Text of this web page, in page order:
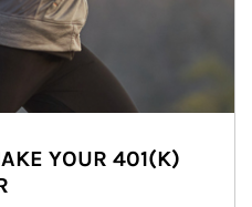
YOUR 401(K)